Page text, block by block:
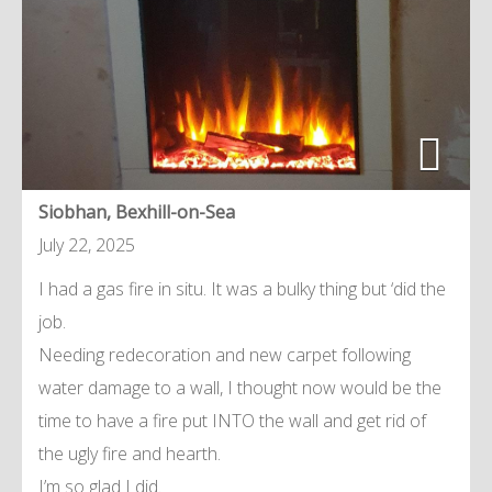
Siobhan, Bexhill-on-Sea
July 22, 2025
I had a gas fire in situ. It was a bulky thing but ‘did the
job.
Needing redecoration and new carpet following
water damage to a wall, I thought now would be the
time to have a fire put INTO the wall and get rid of
the ugly fire and hearth.
I’m so glad I did.